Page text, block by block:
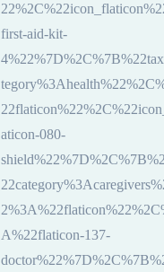
first-aid-kit-
aticon-080-
A%22flaticon-137-